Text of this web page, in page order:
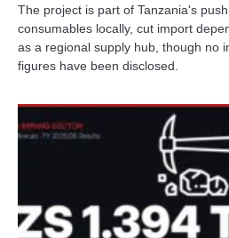
The project is part of Tanzania's
consumables locally, cut import
as a regional supply hub, though no
figures have been disclosed.